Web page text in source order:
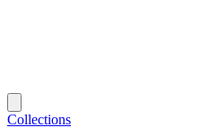
Collections